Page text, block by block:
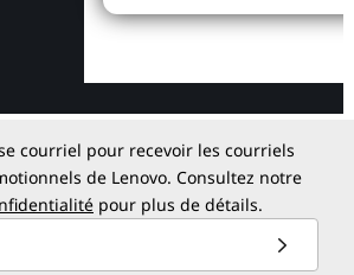
courriel pour recevoir les courriels
de Lenovo. Consultez notre
pour plus de détails.